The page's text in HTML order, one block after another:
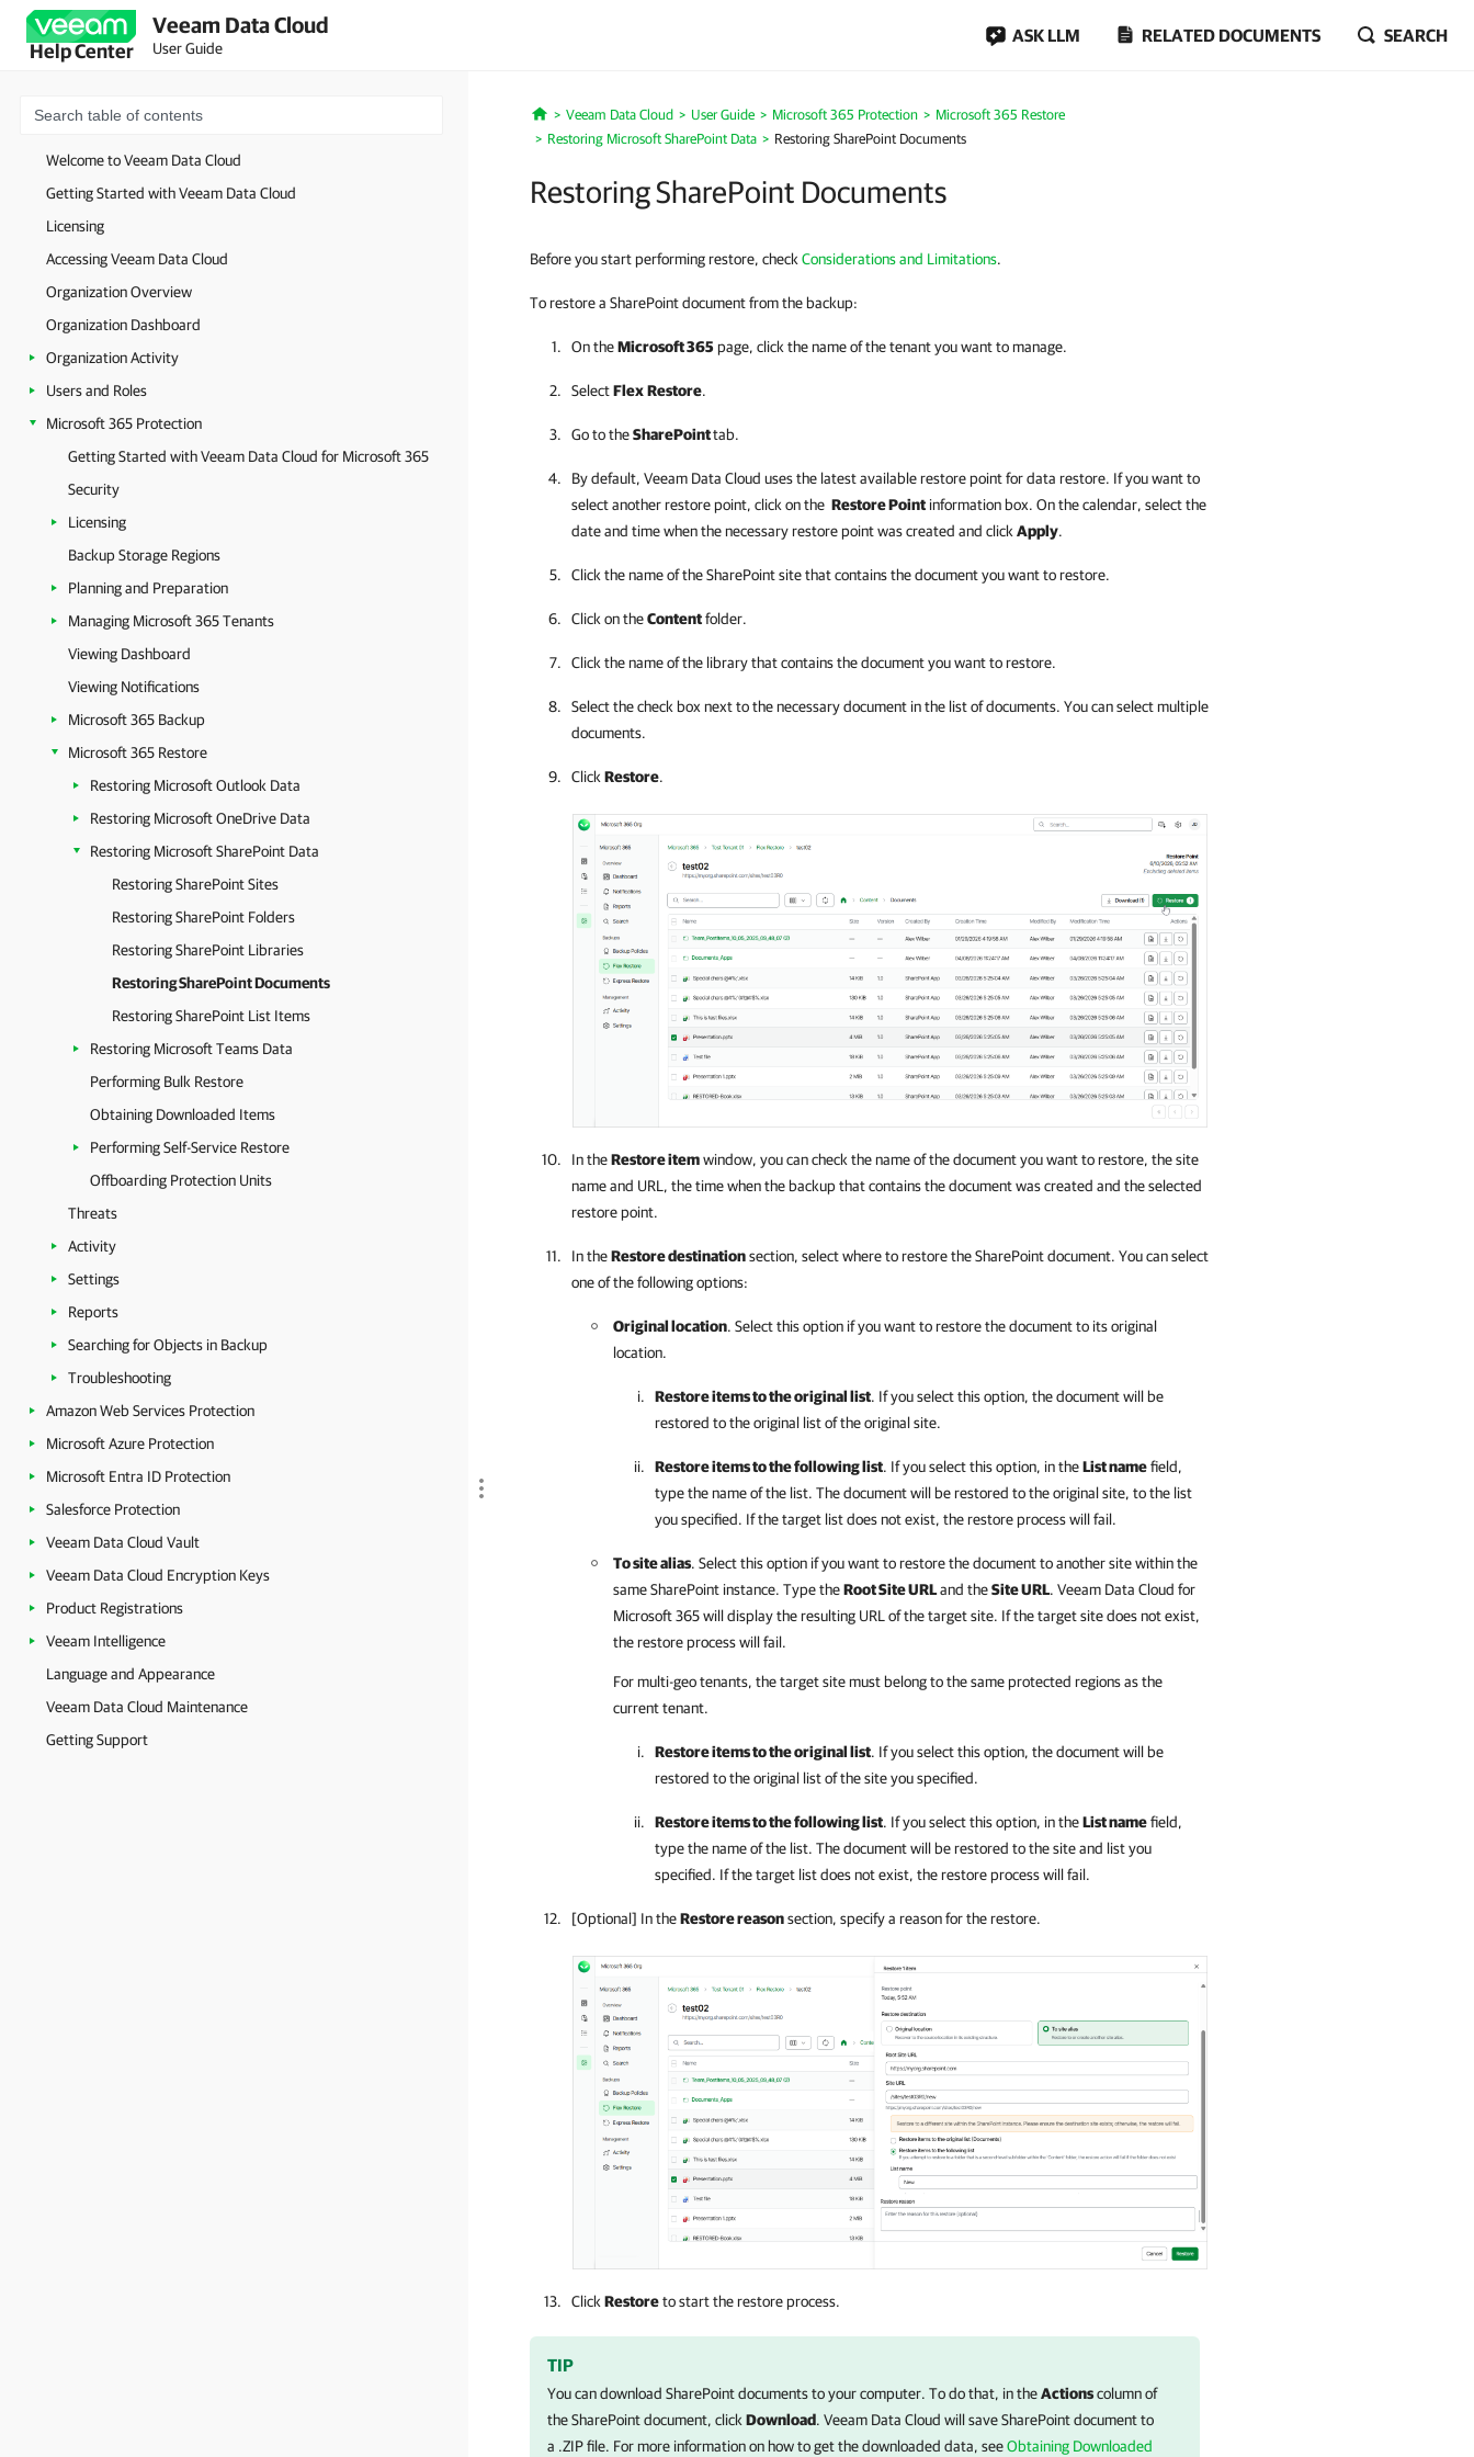
Help Center
Veeam Data Cloud
User Guide
ASK LLM RELATED DOCUMENTS SEARCH
Welcome to Veeam Data Cloud
Getting Started with Veeam Data Cloud
Licensing
Accessing Veeam Data Cloud
Organization Overview
Organization Dashboard
Organization Activity
Users and Roles
Microsoft 365 Protection
Getting Started with Veeam Data Cloud for Microsoft 365
Security
Licensing
Backup Storage Regions
Planning and Preparation
Managing Microsoft 365 Tenants
Viewing Dashboard
Viewing Notifications
Microsoft 365 Backup
Microsoft 365 Restore
Restoring Microsoft Outlook Data
Restoring Microsoft OneDrive Data
Restoring Microsoft SharePoint Data
Restoring SharePoint Sites
Restoring SharePoint Folders
Restoring SharePoint Libraries
Restoring SharePoint Documents
Restoring SharePoint List Items
Restoring Microsoft Teams Data
Performing Bulk Restore
Obtaining Downloaded Items
Performing Self-Service Restore
Offboarding Protection Units
Threats
Activity
Settings
Reports
Searching for Objects in Backup
Troubleshooting
Amazon Web Services Protection
Microsoft Azure Protection
Microsoft Entra ID Protection
Salesforce Protection
Veeam Data Cloud Vault
Veeam Data Cloud Encryption Keys
Product Registrations
Veeam Intelligence
Language and Appearance
Veeam Data Cloud Maintenance
Getting Support
Home
Veeam Data Cloud User Guide Microsoft 365 Protection
Microsoft 365 Restore
Restoring Microsoft SharePoint Data
Restoring SharePoint Documents
Restoring SharePoint Documents
Before you start performing restore, check Considerations and Limitations.
To restore a SharePoint document from the backup:
On theMicrosoft 365page, click the name of the tenant you want to manage.
SelectFlexRestore.
Go to theSharePointtab.
By default, Veeam Data Cloud uses the latest available restore point for data restore. If you want to
select another restore point, click on the Restore Point information box. On the calendar, select the
date and time when the necessary restore point was created and click Apply.
Click the name of the SharePoint site that contains the document you want to restore.
Click on theContentfolder.
Click the name of the library that contains the document you want to restore.
Select the check box next to the necessary document in the list of documents. You can select multiple
documents.
Click Restore.
In theRestore itemwindow, you can check the name of the document you want to restore, the site
name and URL, the time when the backup that contains the document was created and the selected
restore point.
In theRestore destinationsection, select where to restore the SharePoint document. You can select
one of the following options:
Original location. Select this option if you want to restore the document to its original
location.
Restore items to the original list. If you select this option, the document will be
restored to the original list of the original site.
Restore items to the following list. If you select this option, in theList namefield,
type the name of the list. The document will be restored to the original site, to the list
you specified. If the target list does not exist, the restore process will fail.
To site alias. Select this option if you want to restore the document to another site within the
same SharePoint instance. Type theRoot Site URLand theSite URL. Veeam Data Cloud for
Microsoft 365will display the resulting URL of the target site. If the target site does not exist,
the restore process will fail.
For multi-geo tenants, the target site must belong to the same protected regions as the
current tenant.
Restore items to the original list. If you select this option, the document will be
restored to the original list of the site you specified.
Restore items to the following list. If you select this option, in theList namefield,
type the name of the list. The document will be restored to the site and list you
specified. If the target list does not exist, the restore process will fail.
[Optional] In theRestore reasonsection, specify a reason for the restore.
Click Restoreto start the restore process.
TIP
You can download SharePoint documents to your computer. To do that, in theActionscolumn of
the SharePoint document, click Download. Veeam Data Cloud will save SharePoint document to
a .ZIP file. For more information on how to get the downloaded data, seeObtaining Downloaded